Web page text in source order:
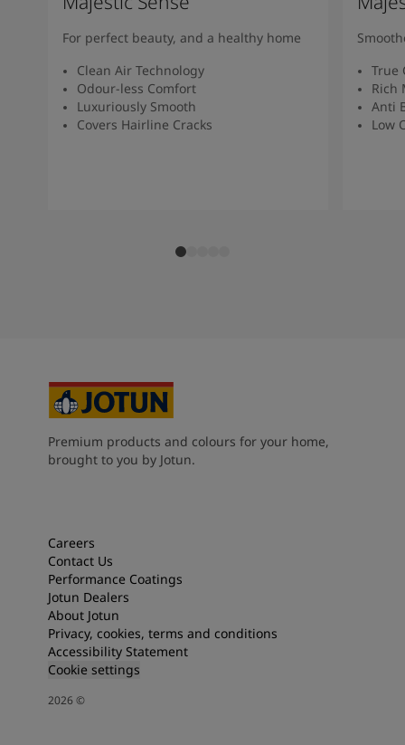
For perfect beauty, and a healthy home
Clean Air Technology
Odour-less Comfort
Luxuriously Smooth
Covers Hairline Cracks
True
Rich
Anti
Low
Premium products and colours for your home,
brought to you by Jotun.
Careers
Contact Us
Performance Coatings
Jotun Dealers
About Jotun
Privacy, cookies, terms and conditions
Accessibility Statement
Cookie settings
2026©